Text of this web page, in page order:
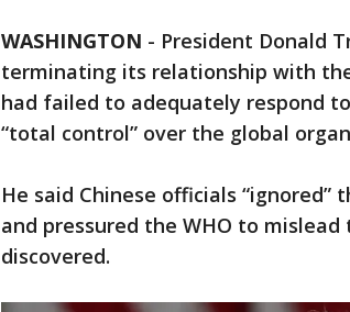
WASHINGTON - President Donald
terminating its relationship with
had failed to adequately respond
“total control” over the global
He said Chinese officials
and pressured the WHO to
discovered.